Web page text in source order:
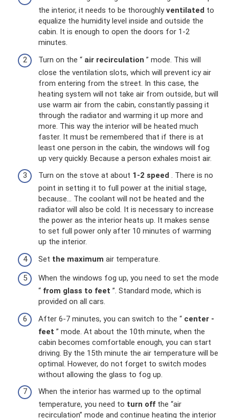
the interior, it needs to be thoroughlyventilated to
equalize the humidity level inside and outside the
cabin. It is enough to open the doors for 1-2
minutes.
Turn on the “ air recirculation ” mode. This will
close the ventilation slots, which will prevent icy air
from entering from the street. In this case, the
heating system will not take air from outside, but will
use warm air from the cabin, constantly passing it
through the radiator and warming it up more and
more. This way the interior will be heated much
faster. It must be remembered that if there is at
least one person in the cabin, the windows will fog
up very quickly. Because a person exhales moist air.
Turn on the stove at about 1-2 speed . There is no
point in setting it to full power at the initial stage,
because... The coolant will not be heated and the
radiator will also be cold. It is necessary to increase
the power as the interior heats up. It makes sense
to set full power only after 10 minutes of warming
up the interior.
Set the maximum air temperature.
When the windows fog up, you need to set the mode
“ from glass to feet ”. Standard mode, which is
provided on all cars.
After 6-7 minutes, you can switch to the “ center -
feet ” mode. At about the 10th minute, when the
cabin becomes comfortable enough, you can start
driving. By the 15th minute the air temperature will be
optimal. However, do not forget to switch modes
without allowing the glass to fog up.
When the interior has warmed up to the optimal
temperature, you need to turn off the “air
recirculation” mode and continue heating the interior